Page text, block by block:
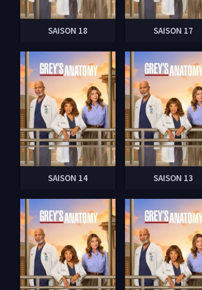
SAISON 18 SAISON 17
SAISON 14 SAISON 13